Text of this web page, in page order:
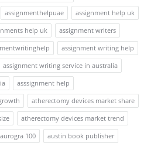
assignmenthelpuae
assignment help uk
help uk
assignment writers
assignment writing help
assignment writing service in australia
asssignment help
atherectomy devices market share
atherectomy devices market trend
aurogra 100
austin book publisher